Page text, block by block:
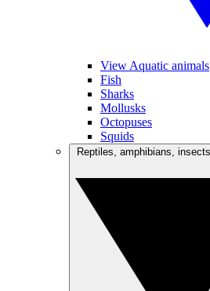
View Aquatic animals
Fish
Sharks
Mollusks
Octopuses
Squids